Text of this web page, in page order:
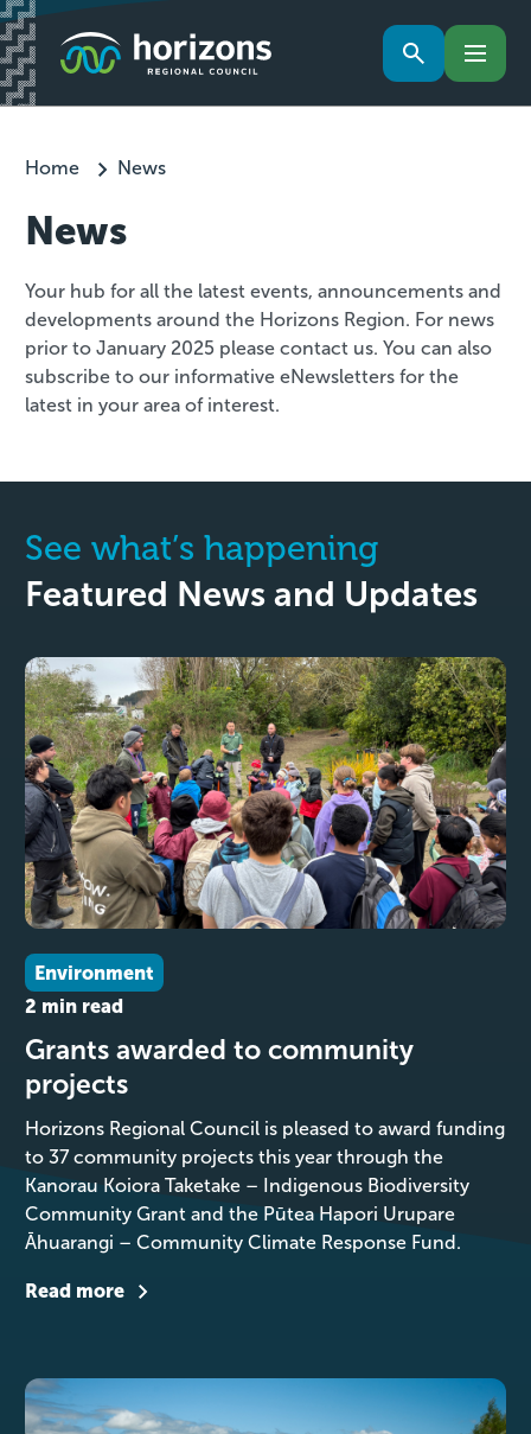
Home News
News
Your hub for all the latest events, announcements and
developments around the Horizons Region. For news
prior to January 2025 please contact us. You can also
subscribe to our informative eNewsletters for the
latest in your area of interest.
See what’s happening
Featured News and Updates
Environment
2 min read
Grants awarded to community
projects
Horizons Regional Council is pleased to award funding
to 37 community projects this year through the
Kanorau Koiora Taketake – Indigenous Biodiversity
Community Grant and the Pūtea Hapori Urupare
Āhuarangi – Community Climate Response Fund.
Read more